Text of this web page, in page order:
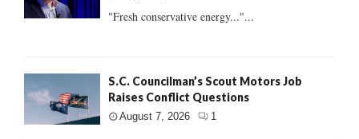
"Fresh conservative energy..."...
S.C. Councilman’s Scout Motors Job
Raises Conflict Questions
August 7, 2026 1